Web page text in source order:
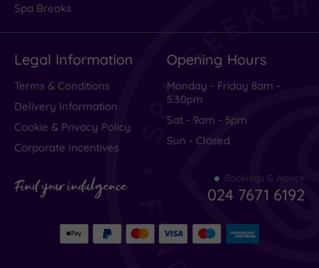
Spa Breaks
Legal Information
Terms & Conditions
Delivery Information
Cookie & Privacy Policy
Corporate Incentives
Opening Hours
Monday - Friday 8am -
5.30pm
Sat - 9am - 5pm
Sun - Closed
Find your indulgence Bookings & Advice
024 7671 6192